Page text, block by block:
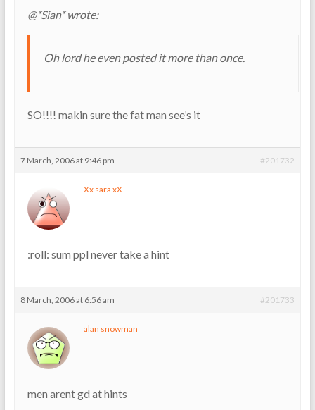
@*Sian* wrote:
Oh lord he even posted it more than once.
SO!!!! makin sure the fat man see’s it
7 March, 2006 at 9:46 pm #201732
Xx sara xX
:roll: sum ppl never take a hint
8 March, 2006 at 6:56 am #201733
alan snowman
men arent gd at hints